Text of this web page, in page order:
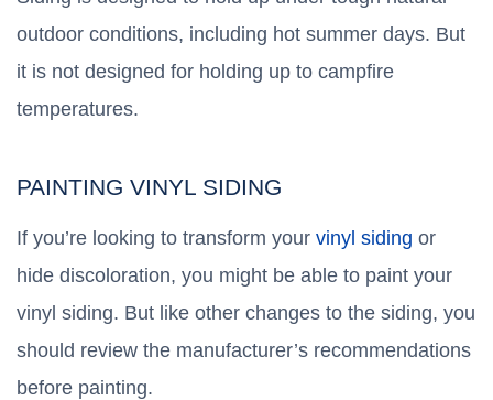
outdoor conditions, including hot summer days. But
it is not designed for holding up to campfire
temperatures.
PAINTING VINYL SIDING
If you’re looking to transform your vinyl siding or
hide discoloration, you might be able to paint your
vinyl siding. But like other changes to the siding, you
should review the manufacturer’s recommendations
before painting.